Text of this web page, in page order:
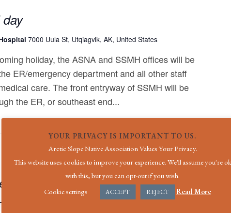
7000 Uula St, Utqiagvik, AK, United States
holiday, the ASNA and SSMH offices will be
ER/emergency department and all other staff
care. The front entryway of SSMH will be
the ER, or southeast end...
Day
7000 Uula St, Utqiagvik, AK, United States
YOUR PRIVACY IS IMPORTANT TO US.
Arctic Slope Native Association Values Your Privacy.
This website uses cookies to improve your experience. We'll assume you're ok
with this, but you can opt-out if you wish.
Cookie settings
ACCEPT REJECT Read More